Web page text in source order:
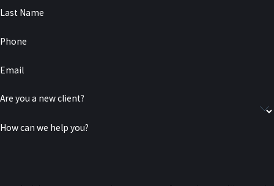
Last Name
Phone
Email
Are you a new client?
How can we help you?